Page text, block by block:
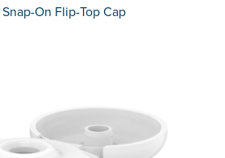
On Flip-Top Cap